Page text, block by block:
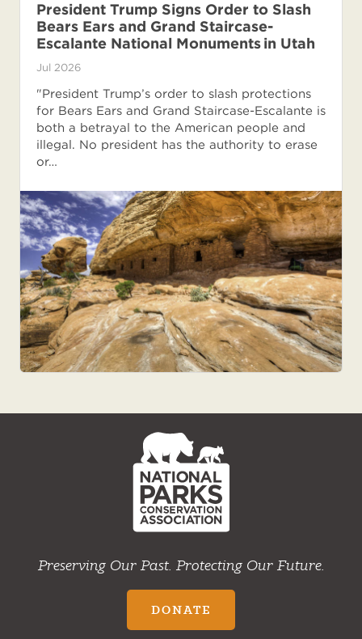
President Trump Signs Order to Slash
Bears Ears and Grand Staircase-
Escalante National Monuments in Utah
Jul 2026
"President Trump’s order to slash protections
for Bears Ears and Grand Staircase-Escalante is
both a betrayal to the American people and
illegal. No president has the authority to erase
or…
NPCA
Home
Preserving Our Past. Protecting Our Future.
DONATE